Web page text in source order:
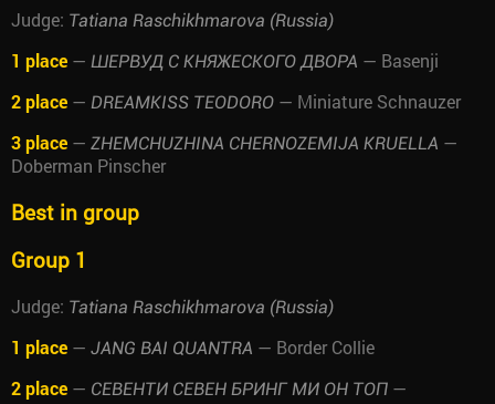
Judge: Tatiana Raschikhmarova (Russia)
1 place — ШЕРВУД С КНЯЖЕСКОГО ДВОРА — Basenji
2 place — DREAMKISS TEODORO — Miniature Schnauzer
3 place — ZHEMCHUZHINA CHERNOZEMIJA KRUELLA —
Doberman Pinscher
Best in group
Group 1
Judge: Tatiana Raschikhmarova (Russia)
1 place — JANG BAI QUANTRA — Border Collie
2 place — СЕВЕНТИ СЕВЕН БРИНГ МИ ОН ТОП —